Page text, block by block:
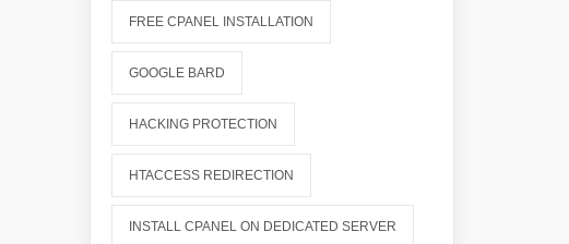
FREE CPANEL INSTALLATION
GOOGLE BARD
HACKING PROTECTION
HTACCESS REDIRECTION
INSTALL CPANEL ON DEDICATED SERVER